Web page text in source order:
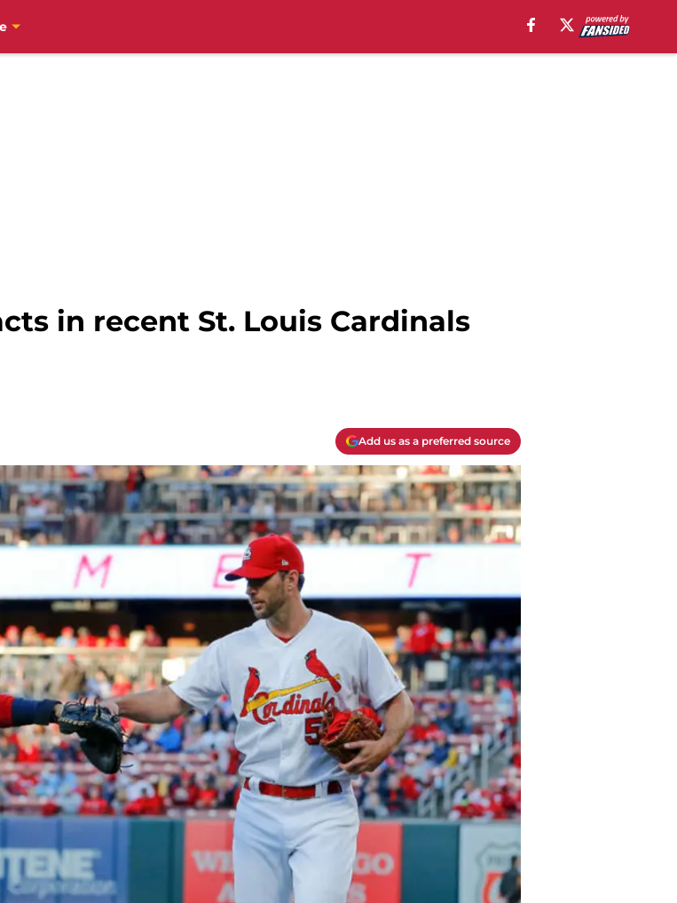
in recent St. Louis Cardinals
Add us as a preferred source